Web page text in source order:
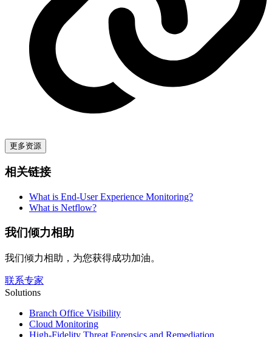
更多资源
相关链接
What is End-User Experience Monitoring?
What is Netflow?
我们倾力相助
我们倾力相助，为您获得成功加油。
联系专家
Solutions
Branch Office Visibility
Cloud Monitoring
High-Fidelity Threat Forensics and Remediation